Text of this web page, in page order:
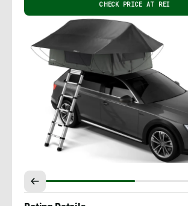
CHECK PRICE AT REI